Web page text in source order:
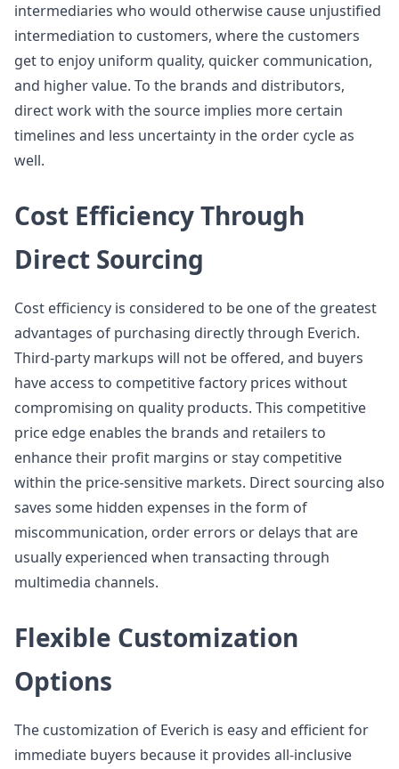
intermediaries who would otherwise cause unjustified
intermediation to customers, where the customers
get to enjoy uniform quality, quicker communication,
and higher value. To the brands and distributors,
direct work with the source implies more certain
timelines and less uncertainty in the order cycle as
well.
Cost Efficiency Through
Direct Sourcing
Cost efficiency is considered to be one of the greatest
advantages of purchasing directly through Everich.
Third-party markups will not be offered, and buyers
have access to competitive factory prices without
compromising on quality products. This competitive
price edge enables the brands and retailers to
enhance their profit margins or stay competitive
within the price-sensitive markets. Direct sourcing also
saves some hidden expenses in the form of
miscommunication, order errors or delays that are
usually experienced when transacting through
multimedia channels.
Flexible Customization
Options
The customization of Everich is easy and efficient for
immediate buyers because it provides all-inclusive